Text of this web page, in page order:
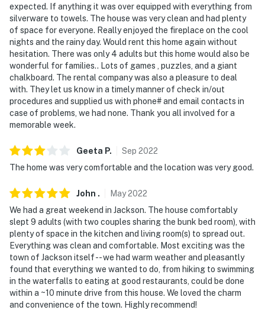
expected. If anything it was over equipped with everything from
silverware to towels. The house was very clean and had plenty
of space for everyone. Really enjoyed the fireplace on the cool
nights and the rainy day. Would rent this home again without
hesitation. There was only 4 adults but this home would also be
wonderful for families.. Lots of games , puzzles, and a giant
chalkboard. The rental company was also a pleasure to deal
with. They let us know in a timely manner of check in/out
procedures and supplied us with phone# and email contacts in
case of problems, we had none. Thank you all involved for a
memorable week.
Geeta P. Sep 2022
The home was very comfortable and the location was very good.
John . May2022
We had a great weekend in Jackson. The house comfortably
slept 9 adults (with two couples sharing the bunk bed room), with
plenty of space in the kitchen and living room(s) to spread out.
Everything was clean and comfortable. Most exciting was the
town of Jackson itself -- we had warm weather and pleasantly
found that everything we wanted to do, from hiking to swimming
in the waterfalls to eating at good restaurants, could be done
within a ~10 minute drive from this house. We loved the charm
and convenience of the town. Highly recommend!